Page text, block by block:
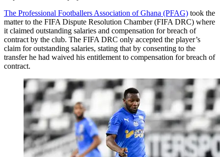
The Professional Footballers Association of Ghana (PFAG) took the
matter to the FIFA Dispute Resolution Chamber (FIFA DRC) where
it claimed outstanding salaries and compensation for breach of
contract by the club. The FIFA DRC only accepted the player’s
claim for outstanding salaries, stating that by consenting to the
transfer he had waived his entitlement to compensation for breach of
contract.